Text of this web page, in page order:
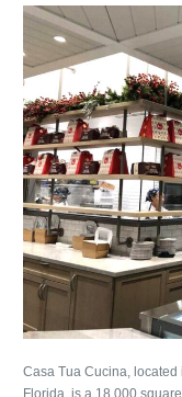
Casa Tua Cucina,
Florida, is a 18,000